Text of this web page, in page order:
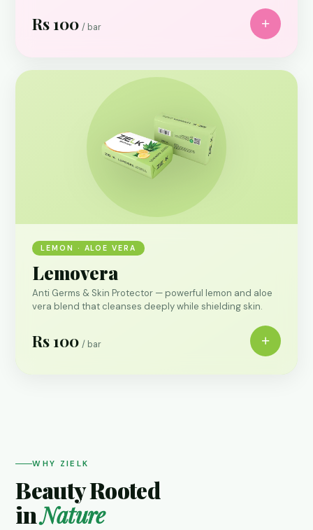
Rs 100 / bar +
LEMON · ALOE VERA
Lemovera
Anti Germs & Skin Protector — powerful lemon and aloe
vera blend that cleanses deeply while shielding skin.
Rs 100 / bar +
WHY ZIELK
Beauty Rooted
inNature